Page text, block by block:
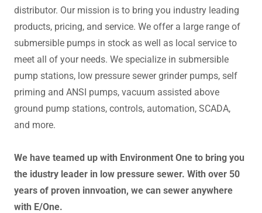
distributor. Our mission is to bring you industry leading
products, pricing, and service. We offer a large range of
submersible pumps in stock as well as local service to
meet all of your needs. We specialize in submersible
pump stations, low pressure sewer grinder pumps, self
priming and ANSI pumps, vacuum assisted above
ground pump stations, controls, automation, SCADA,
and more.
We have teamed up with Environment One to bring you
the idustry leader in low pressure sewer. With over 50
years of proven innvoation, we can sewer anywhere
with E/One.